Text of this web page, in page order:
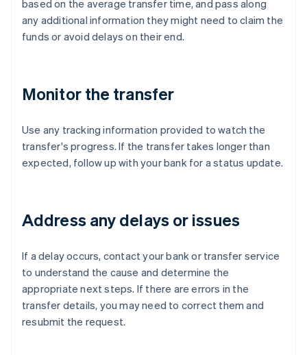
based on the average transfer time, and pass along
any additional information they might need to claim the
funds or avoid delays on their end.
Monitor the transfer
Use any tracking information provided to watch the
transfer's progress. If the transfer takes longer than
expected, follow up with your bank for a status update.
Address any delays or issues
If a delay occurs, contact your bank or transfer service
to understand the cause and determine the
appropriate next steps. If there are errors in the
transfer details, you may need to correct them and
resubmit the request.